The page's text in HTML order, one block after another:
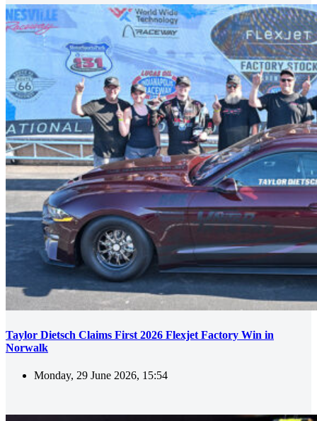
Taylor Dietsch Claims First 2026 Flexjet Factory Win in
Norwalk
Monday, 29 June 2026, 15:54